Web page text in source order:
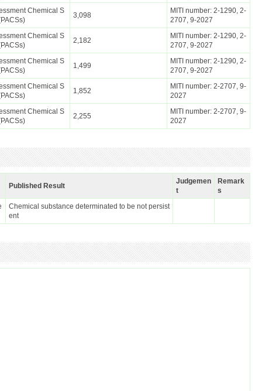
Chemical S
3,098
MITI number: 2-1290, 2-
2707, 9-2027
Chemical S
2,182
MITI number: 2-1290, 2-
2707, 9-2027
Chemical S
1,499
MITI number: 2-1290, 2-
2707, 9-2027
Chemical S
1,852
MITI number: 2-2707, 9-
2027
Chemical S
2,255
MITI number: 2-2707, 9-
2027
Published Result
Judgemen
t
Remark
s
Chemical substance determinated to be not persist
ent